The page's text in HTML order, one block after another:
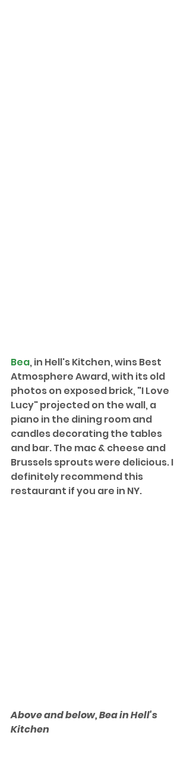
Bea, in Hell's Kitchen, wins Best
Atmosphere Award, with its old
photos on exposed brick, "I Love
Lucy" projected on the wall, a
piano in the dining room and
candles decorating the tables
and bar. The mac & cheese and
Brussels sprouts were delicious. I
definitely recommend this
restaurant if you are in NY.
Above and below, Bea in Hell's
Kitchen